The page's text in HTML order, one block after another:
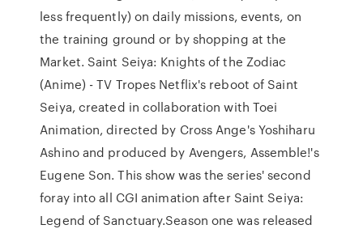
less frequently) on daily missions, events, on
the training ground or by shopping at the
Market. Saint Seiya: Knights of the Zodiac
(Anime) - TV Tropes Netflix's reboot of Saint
Seiya, created in collaboration with Toei
Animation, directed by Cross Ange's Yoshiharu
Ashino and produced by Avengers, Assemble!'s
Eugene Son. This show was the series' second
foray into all CGI animation after Saint Seiya:
Legend of Sanctuary.Season one was released